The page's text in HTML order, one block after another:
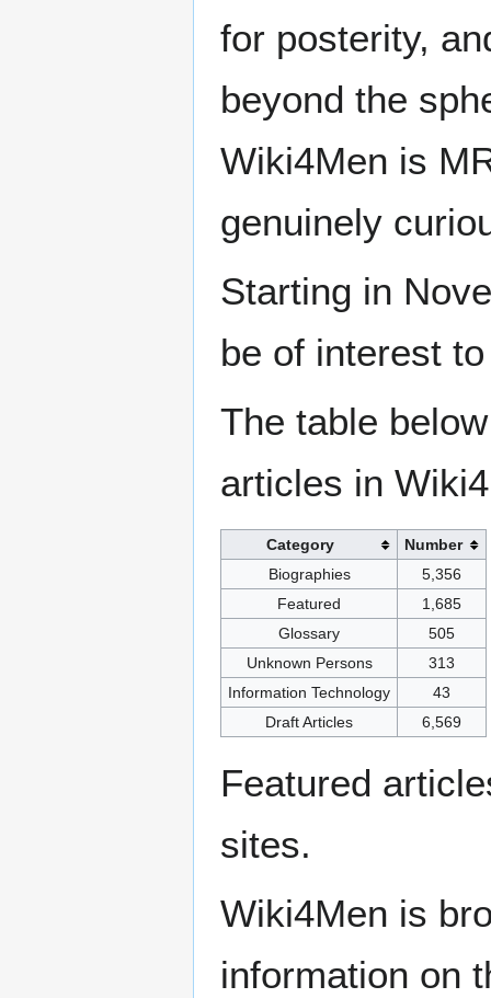
for posterity,
beyond the
Wiki4Men is
genuinely
Starting in
be of interest
The table
articles in
Category
Number
Biographies
5,356
Featured
1,685
Glossary
505
Unknown Persons
313
Information Technology
43
Draft Articles
6,569
Featured
sites.
Wiki4Men is
information on